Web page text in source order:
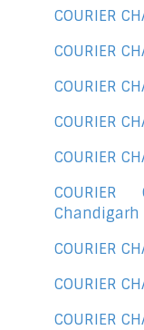
COURIER
COURIER
COURIER
COURIER
COURIER
Chandigarh
COURIER
COURIER
COURIER